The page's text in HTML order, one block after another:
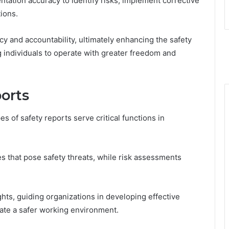
and accountability, ultimately enhancing the safety
to operate with greater freedom and
of safety reports serve critical functions in
that pose safety threats, while risk assessments
guiding organizations in developing effective
a safer working environment.